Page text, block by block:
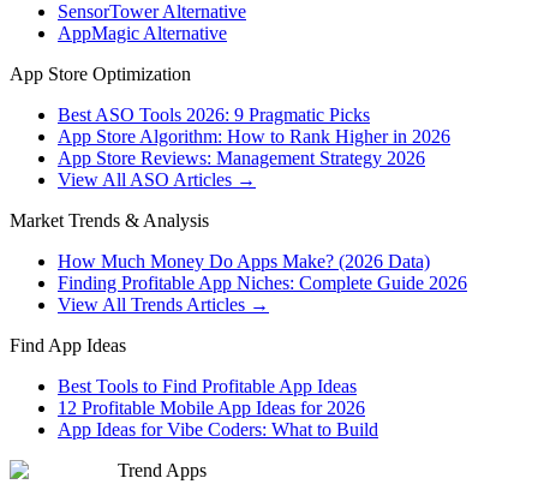
SensorTower Alternative
AppMagic Alternative
App Store Optimization
Best ASO Tools 2026: 9 Pragmatic Picks
App Store Algorithm: How to Rank Higher in 2026
App Store Reviews: Management Strategy 2026
View All ASO Articles →
Market Trends & Analysis
How Much Money Do Apps Make? (2026 Data)
Finding Profitable App Niches: Complete Guide 2026
View All Trends Articles →
Find App Ideas
Best Tools to Find Profitable App Ideas
12 Profitable Mobile App Ideas for 2026
App Ideas for Vibe Coders: What to Build
Trend Apps